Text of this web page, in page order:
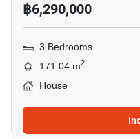
฿6,290,000
3 Bedrooms
171.04 m2
House